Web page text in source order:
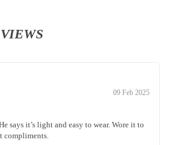
09 Feb 2025
says it’s light and easy to wear. Wore it to
compliments.